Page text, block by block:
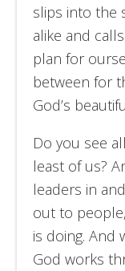
slips into the
alike and
plan for
between for
God’s
Do you see
least of us?
leaders in
out to
is doing. And
God works